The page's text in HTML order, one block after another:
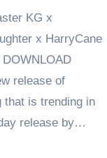
x HarryCane
release of
that is trending in
release by…